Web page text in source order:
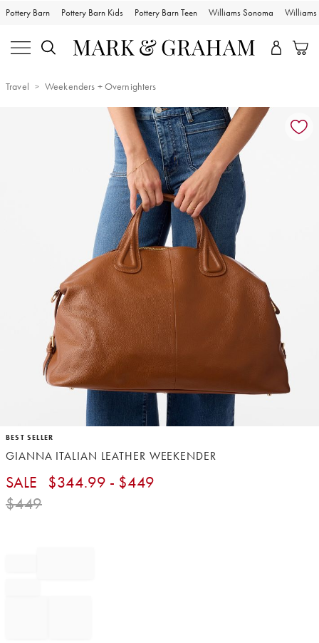
Pottery Barn Pottery Barn Kids Pottery Barn Teen Williams Sonoma Williams
Travel Weekenders + Overnighters
Zoomable product image with magnification controls
Item
of
1
BEST SELLER
GIANNA ITALIAN LEATHER WEEKENDER
SALE $344.99 - $449
$449